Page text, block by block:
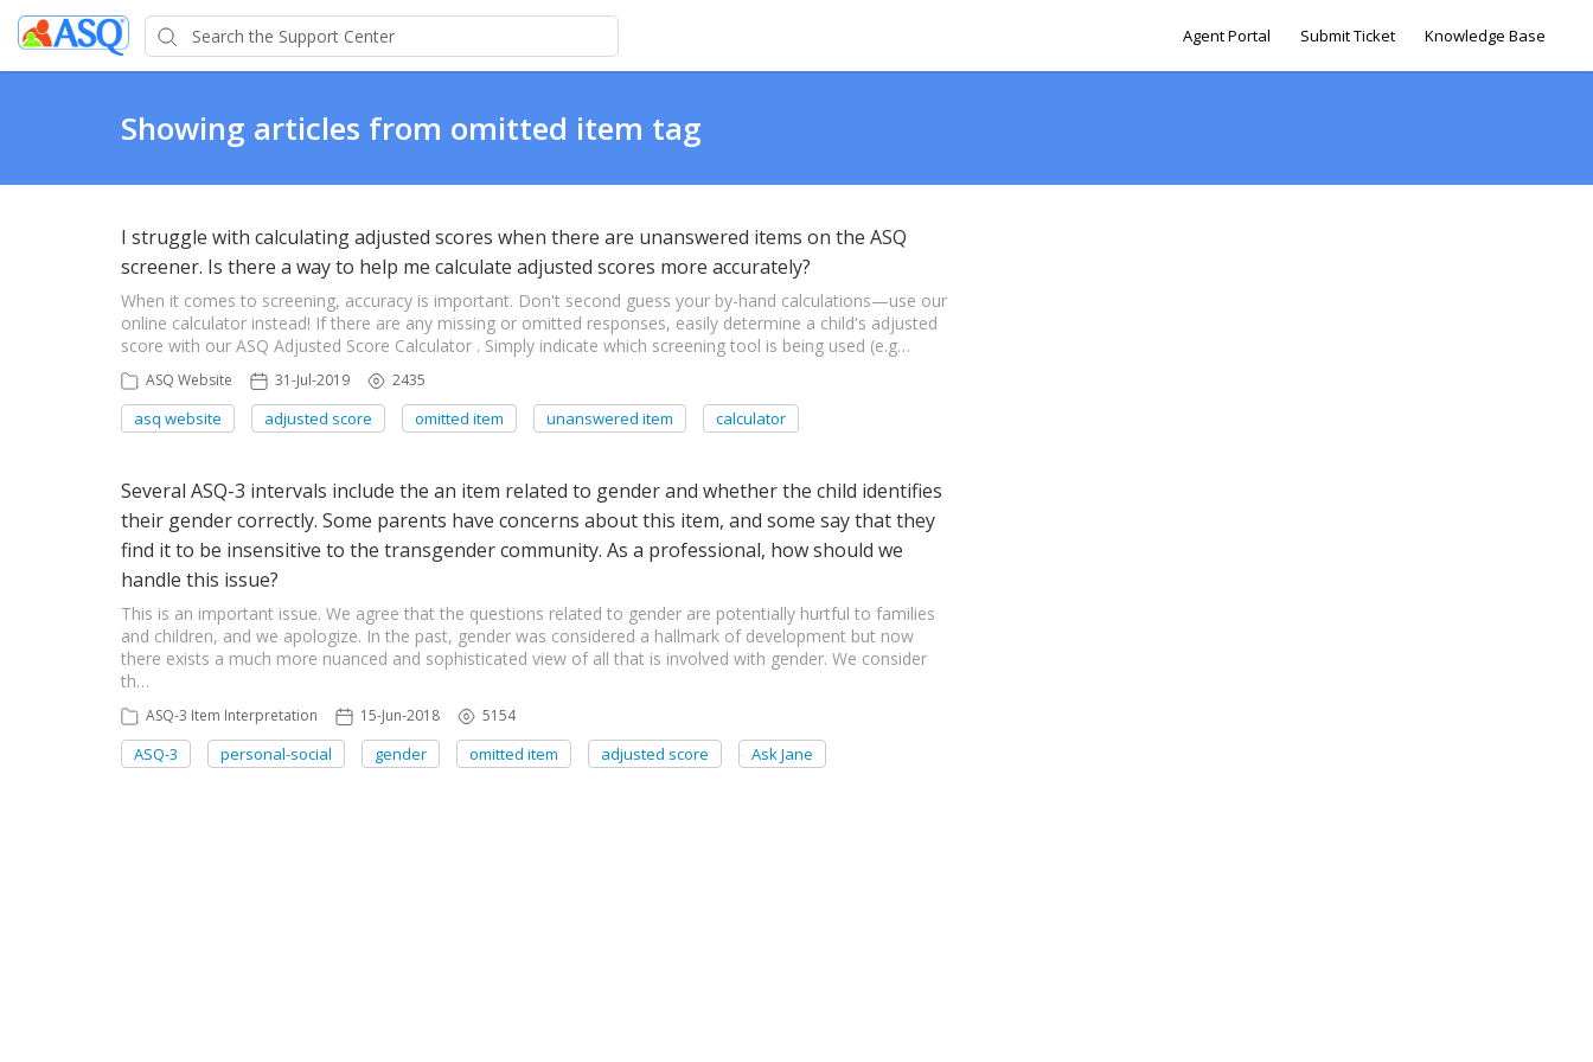
Agent Portal Submit Ticket Knowledge Base
Showing articles from omitted item tag
I struggle with calculating adjusted scores when there are unanswered items on the ASQ
screener. Is there a way to help me calculate adjusted scores more accurately?
When it comes to screening, accuracy is important. Don't second guess your by-hand calculations—use our
online calculator instead! If there are any missing or omitted responses, easily determine a child's adjusted
score with our ASQ Adjusted Score Calculator . Simply indicate which screening tool is being used (e.g…
ASQ Website 31-Jul-2019 2435
asq website adjusted score omitted item unanswered item calculator
Several ASQ-3 intervals include the an item related to gender and whether the child identifies
their gender correctly. Some parents have concerns about this item, and some say that they
find it to be insensitive to the transgender community. As a professional, how should we
handle this issue?
This is an important issue. We agree that the questions related to gender are potentially hurtful to families
and children, and we apologize. In the past, gender was considered a hallmark of development but now
there exists a much more nuanced and sophisticated view of all that is involved with gender. We consider
th…
ASQ-3 Item Interpretation 15-Jun-2018 5154
ASQ-3 personal-social gender omitted item adjusted score Ask Jane